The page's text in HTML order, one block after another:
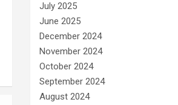
July 2025
June 2025
December 2024
November 2024
October 2024
September 2024
August 2024